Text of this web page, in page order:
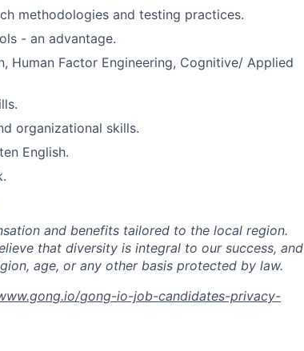
methodologies and testing practices.
- an advantage.
Human Factor Engineering, Cognitive/ Applied
organizational skills.
English.
and benefits tailored to the local region.
that diversity is integral to our success, and
age, or any other basis protected by law.
gong-io-job-candidates-privacy-